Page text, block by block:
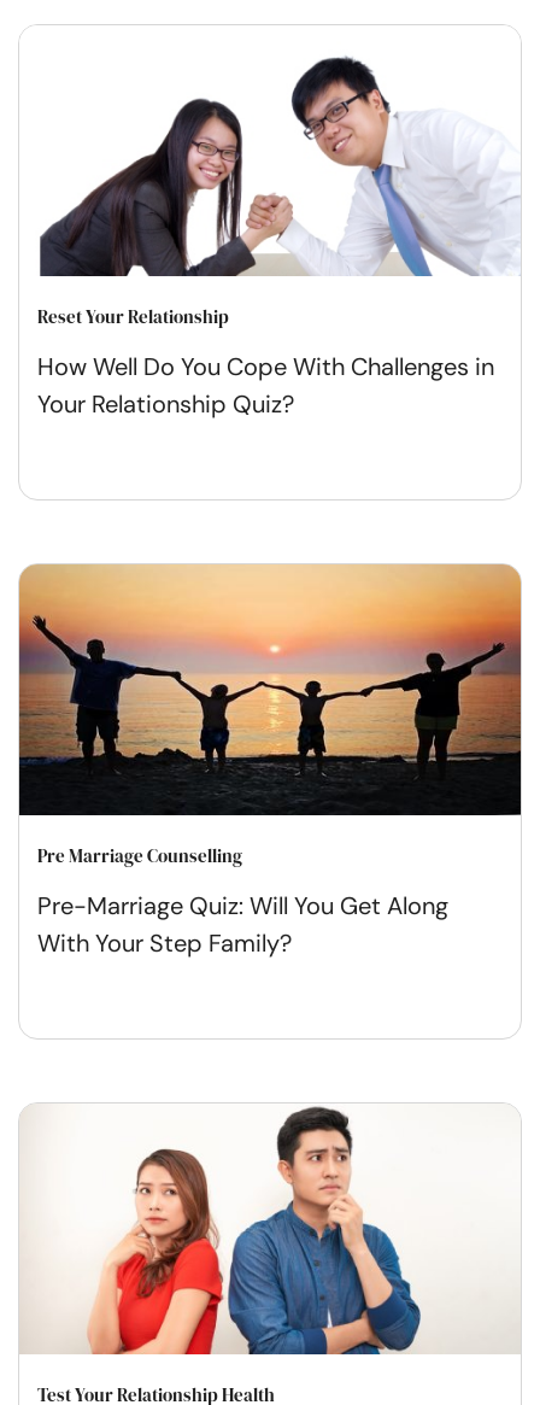
Reset Your Relationship
How Well Do You Cope With Challenges in
Your Relationship Quiz?
Pre Marriage Counselling
Pre-Marriage Quiz: Will You Get Along
With Your Step Family?
Test Your Relationship Health